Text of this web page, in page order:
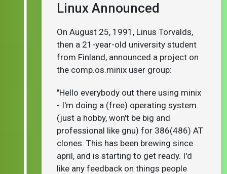
Linux Announced
On August 25, 1991, Linus Torvalds,
then a 21-year-old university student
from Finland, announced a project on
the comp.os.minix user group:
"Hello everybody out there using minix
- I'm doing a (free) operating system
(just a hobby, won't be big and
professional like gnu) for 386(486) AT
clones. This has been brewing since
april, and is starting to get ready. I'd
like any feedback on things people